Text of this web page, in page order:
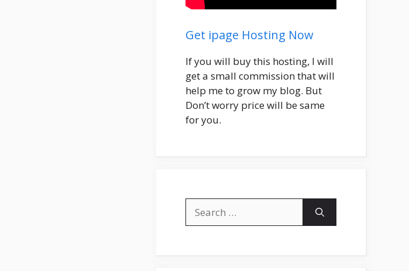
Get ipage Hosting Now
If you will buy this hosting, I will
get a small commission that will
help me to grow my blog. But
Don’t worry price will be same
for you.
for: